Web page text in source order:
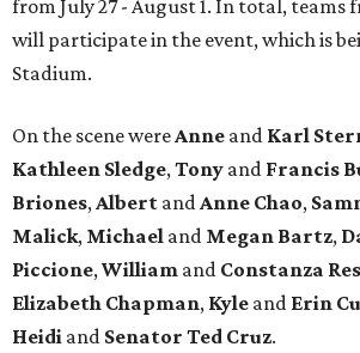
from July 27 - August 1. In total, teams
will participate in the event, which is
Stadium.
On the scene were Anne and Karl
Kathleen Sledge, Tony and Francis
Briones, Albert and Anne Chao,
Malick, Michael and Megan Bartz,
Piccione, William and Constanza
Elizabeth Chapman, Kyle and Erin
Heidi and Senator Ted Cruz.